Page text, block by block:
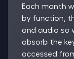
Each month
by function,
and audio so
absorb the
accessed